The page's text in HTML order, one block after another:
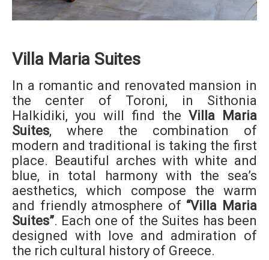
Villa Maria Suites
In a romantic and renovated mansion in
the center of Toroni, in Sithonia
Halkidiki, you will find the Villa Maria
Suites, where the combination of
modern and traditional is taking the first
place. Beautiful arches with white and
blue, in total harmony with the sea’s
aesthetics, which compose the warm
and friendly atmosphere of “Villa Maria
Suites”. Each one of the Suites has been
designed with love and admiration of
the rich cultural history of Greece.